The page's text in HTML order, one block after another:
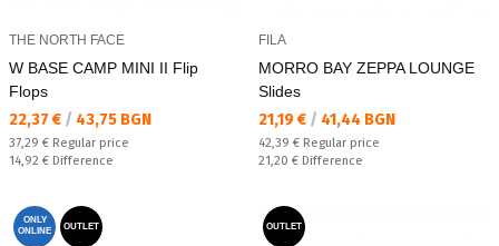
THE NORTH FACE
W BASE CAMP MINI II Flip
Flops
Текуща цена:
22,37 € / 43,75 BGN
Regular price:
37,29 € Regular price
Спестявате:
14,92 € Difference
FILA
MORRO BAY ZEPPA LOUNGE
Slides
Текуща цена:
21,19 € / 41,44 BGN
Regular price:
42,39 € Regular price
Спестявате:
21,20 € Difference
ONLY
ONLINE
OUTLET OUTLET